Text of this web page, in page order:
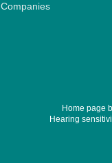
Companies
Home page
Hearing